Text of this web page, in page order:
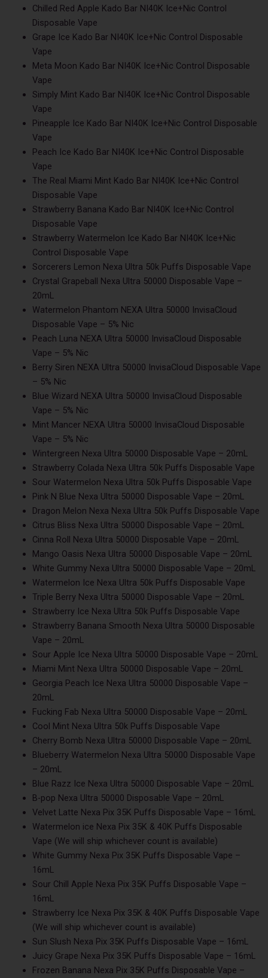
Chilled Red Apple Kado Bar NI40K Ice+Nic Control
Disposable Vape
Grape Ice Kado Bar NI40K Ice+Nic Control Disposable
Vape
Meta Moon Kado Bar NI40K Ice+Nic Control Disposable
Vape
Simply Mint Kado Bar NI40K Ice+Nic Control Disposable
Vape
Pineapple Ice Kado Bar NI40K Ice+Nic Control Disposable
Vape
Peach Ice Kado Bar NI40K Ice+Nic Control Disposable
Vape
The Real Miami Mint Kado Bar NI40K Ice+Nic Control
Disposable Vape
Strawberry Banana Kado Bar NI40K Ice+Nic Control
Disposable Vape
Strawberry Watermelon Ice Kado Bar NI40K Ice+Nic
Control Disposable Vape
Sorcerers Lemon Nexa Ultra 50k Puffs Disposable Vape
Crystal Grapeball Nexa Ultra 50000 Disposable Vape –
20mL
Watermelon Phantom NEXA Ultra 50000 InvisaCloud
Disposable Vape – 5% Nic
Peach Luna NEXA Ultra 50000 InvisaCloud Disposable
Vape – 5% Nic
Berry Siren NEXA Ultra 50000 InvisaCloud Disposable Vape
– 5% Nic
Blue Wizard NEXA Ultra 50000 InvisaCloud Disposable
Vape – 5% Nic
Mint Mancer NEXA Ultra 50000 InvisaCloud Disposable
Vape – 5% Nic
Wintergreen Nexa Ultra 50000 Disposable Vape – 20mL
Strawberry Colada Nexa Ultra 50k Puffs Disposable Vape
Sour Watermelon Nexa Ultra 50k Puffs Disposable Vape
Pink N Blue Nexa Ultra 50000 Disposable Vape – 20mL
Dragon Melon Nexa Nexa Ultra 50k Puffs Disposable Vape
Citrus Bliss Nexa Ultra 50000 Disposable Vape – 20mL
Cinna Roll Nexa Ultra 50000 Disposable Vape – 20mL
Mango Oasis Nexa Ultra 50000 Disposable Vape – 20mL
White Gummy Nexa Ultra 50000 Disposable Vape – 20mL
Watermelon Ice Nexa Ultra 50k Puffs Disposable Vape
Triple Berry Nexa Ultra 50000 Disposable Vape – 20mL
Strawberry Ice Nexa Ultra 50k Puffs Disposable Vape
Strawberry Banana Smooth Nexa Ultra 50000 Disposable
Vape – 20mL
Sour Apple Ice Nexa Ultra 50000 Disposable Vape – 20mL
Miami Mint Nexa Ultra 50000 Disposable Vape – 20mL
Georgia Peach Ice Nexa Ultra 50000 Disposable Vape –
20mL
Fucking Fab Nexa Ultra 50000 Disposable Vape – 20mL
Cool Mint Nexa Ultra 50k Puffs Disposable Vape
Cherry Bomb Nexa Ultra 50000 Disposable Vape – 20mL
Blueberry Watermelon Nexa Ultra 50000 Disposable Vape
– 20mL
Blue Razz Ice Nexa Ultra 50000 Disposable Vape – 20mL
B-pop Nexa Ultra 50000 Disposable Vape – 20mL
Velvet Latte Nexa Pix 35K Puffs Disposable Vape – 16mL
Watermelon ice Nexa Pix 35K & 40K Puffs Disposable
Vape (We will ship whichever count is available)
White Gummy Nexa Pix 35K Puffs Disposable Vape –
16mL
Sour Chill Apple Nexa Pix 35K Puffs Disposable Vape –
16mL
Strawberry Ice Nexa Pix 35K & 40K Puffs Disposable Vape
(We will ship whichever count is available)
Sun Slush Nexa Pix 35K Puffs Disposable Vape – 16mL
Juicy Grape Nexa Pix 35K Puffs Disposable Vape – 16mL
Frozen Banana Nexa Pix 35K Puffs Disposable Vape –